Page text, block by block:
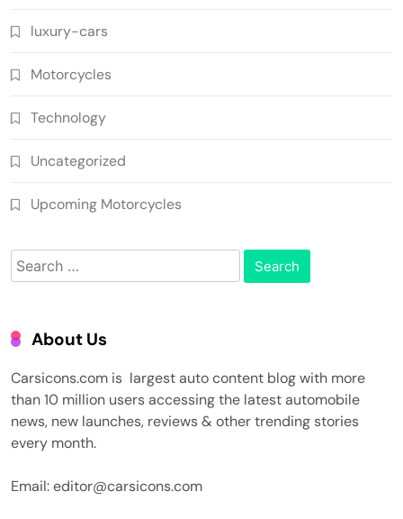
luxury-cars
Motorcycles
Technology
Uncategorized
Upcoming Motorcycles
Search
for:
About Us
Carsicons.com is largest auto content blog with more
than 10 million users accessing the latest automobile
news, new launches, reviews & other trending stories
every month.
Email: editor@carsicons.com